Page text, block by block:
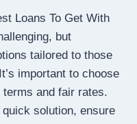
Loans To Get With
but
tailored to those
important to choose
and fair rates.
solution, ensure